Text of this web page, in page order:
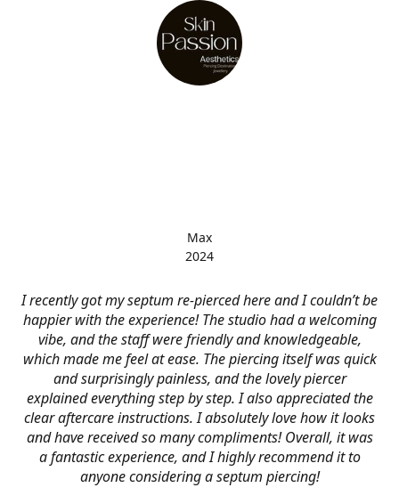
I recently got my septum re-pierced here and I couldn’t be
happier with the experience! The studio had a welcoming
vibe, and the staff were friendly and knowledgeable,
which made me feel at ease. The piercing itself was quick
and surprisingly painless, and the lovely piercer
explained everything step by step. I also appreciated the
clear aftercare instructions. I absolutely love how it looks
and have received so many compliments! Overall, it was
a fantastic experience, and I highly recommend it to
anyone considering a septum piercing!
Max
2024